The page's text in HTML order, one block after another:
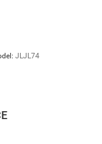
JLJL74